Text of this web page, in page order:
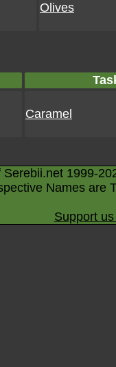
Olives
Caramel
Serebii.net 1999-
Names are
Support